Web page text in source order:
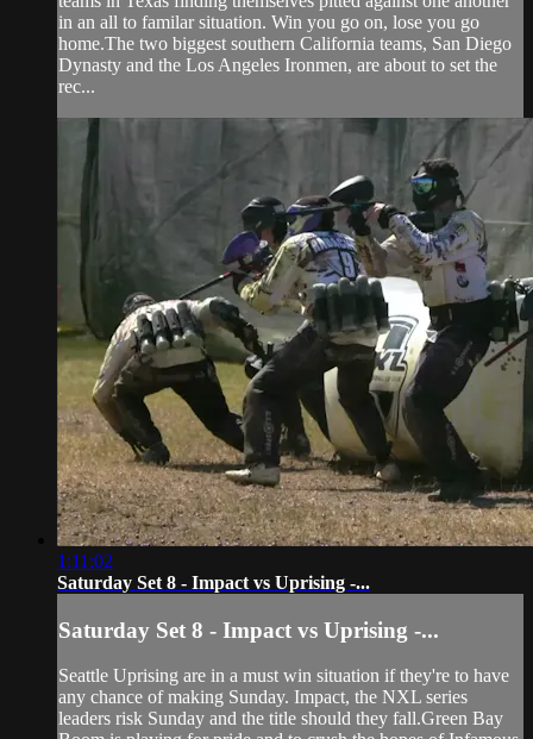
in an all to familar situation. Win you go on, lose you go
home.The two biggest southern California teams, San Diego
Dynasty and the Los Angeles Ironmen, are about to set the
rec...
1:11:02
Saturday Set 8 - Impact vs Uprising -...
Saturday Set 8 - Impact vs Uprising -...
Seattle Uprising are in a must win situation if they're to have
any chance of making Sunday. Impact, the NXL series
leaders risk Sunday and the title should they fall.Green Bay